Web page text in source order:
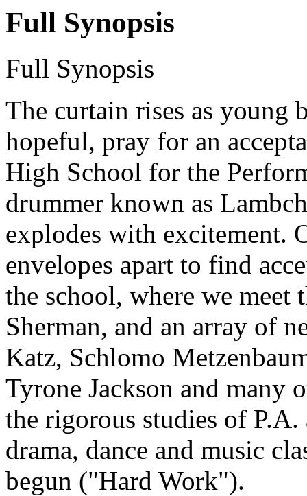
Full Synopsis
Full Synopsis
The curtain rises as young
hopeful, pray for an
High School for the
drummer known as
explodes with excitement.
envelopes apart to find
the school, where we meet
Sherman, and an array of
Katz, Schlomo
Tyrone Jackson and many
the rigorous studies of
drama, dance and music
begun ("Hard Work").